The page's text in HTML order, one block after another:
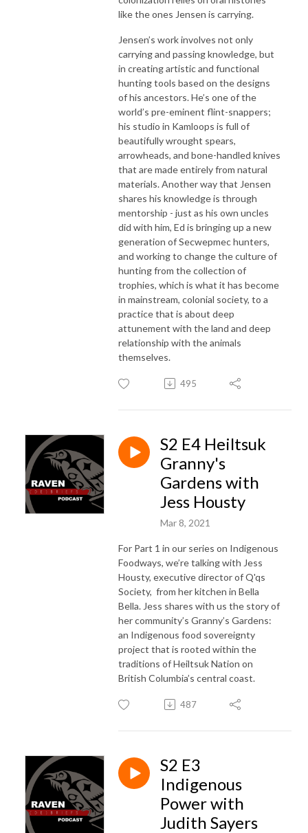
like the ones Jensen is carrying.
Jensen’s work involves not only
carrying and passing knowledge, but
in creating artistic and functional
hunting tools based on the designs
of his ancestors. He’s one of the
world’s pre-eminent flint-snappers;
his studio in Kamloops is full of
beautifully wrought spears,
arrowheads, and bone-handled knives
that are made entirely from natural
materials.Another way that Jensen
shares his knowledge is through
mentorship - just as his own uncles
did with him, Ed is bringing up a new
generation of Secwepmec hunters,
and working to change the culture of
hunting from the collection of
trophies, which is what it has become
in mainstream, colonial society, to a
practice that is about deep
attunement with the land and deep
relationship with the animals
themselves.
495
S2 E4 Heiltsuk
Granny's
Gardens with
Jess Housty
Mar 8, 2021
For Part 1 in our series on Indigenous
Foodways, we’re talking with Jess
Housty, executive director of Q'qs
Society, from her kitchen in Bella
Bella. Jess shares with us the story of
her community’s Granny’s Gardens:
an Indigenous food sovereignty
project that is rooted within the
traditions of Heiltsuk Nation on
British Columbia’s central coast.
487
S2 E3
Indigenous
Power with
Judith Sayers